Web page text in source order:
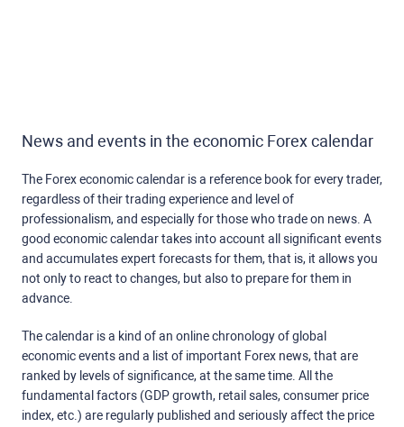
News and events in the economic Forex calendar
The Forex economic calendar is a reference book for every trader,
regardless of their trading experience and level of
professionalism, and especially for those who trade on news. A
good economic calendar takes into account all significant events
and accumulates expert forecasts for them, that is, it allows you
not only to react to changes, but also to prepare for them in
advance.
The calendar is a kind of an online chronology of global
economic events and a list of important Forex news, that are
ranked by levels of significance, at the same time. All the
fundamental factors (GDP growth, retail sales, consumer price
index, etc.) are regularly published and seriously affect the price